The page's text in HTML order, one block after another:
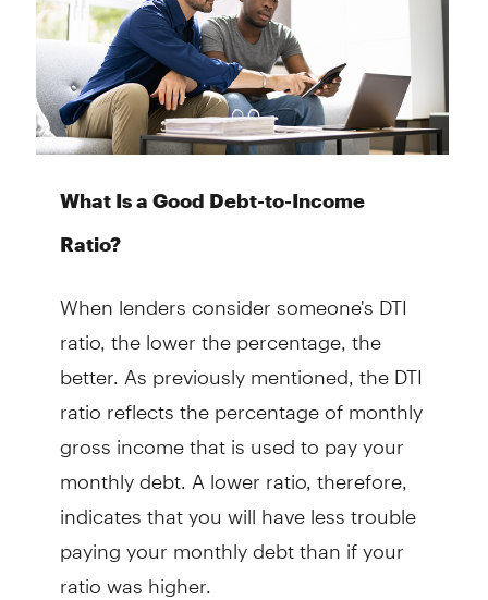
What Is a Good Debt-to-Income
Ratio?
When lenders consider someone's DTI
ratio, the lower the percentage, the
better. As previously mentioned, the DTI
ratio reflects the percentage of monthly
gross income that is used to pay your
monthly debt. A lower ratio, therefore,
indicates that you will have less trouble
paying your monthly debt than if your
ratio was higher.